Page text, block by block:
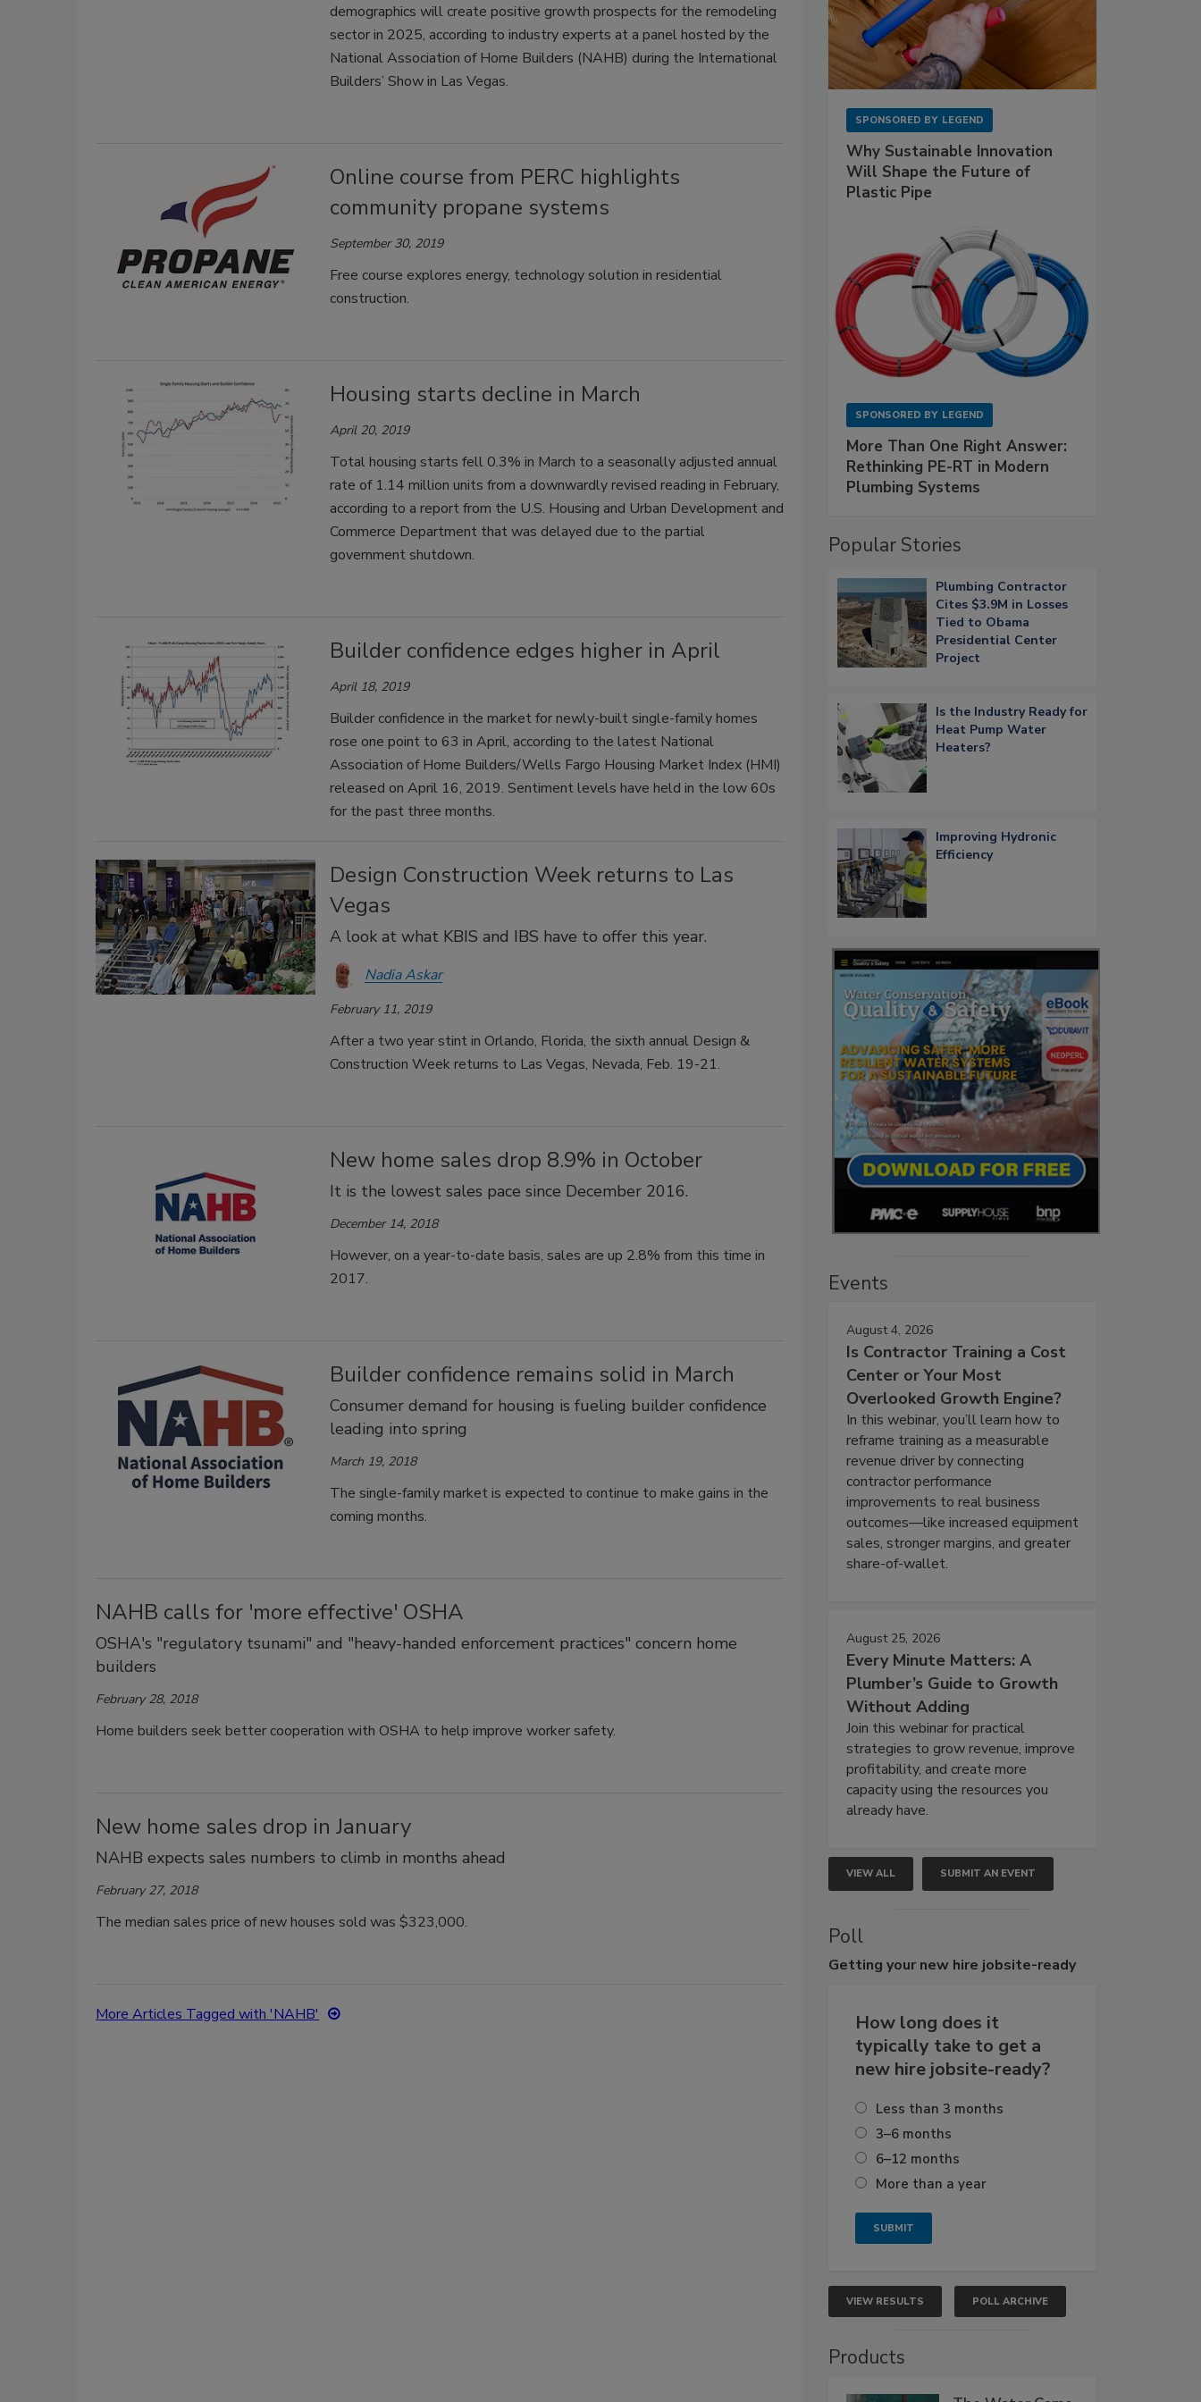
demographics will create positive growth prospects for the remodeling
sector in 2025, according to industry experts at a panel hosted by the
National Association of Home Builders (NAHB) during the International
Builders’ Show in Las Vegas.
Online course from PERC highlights
community propane systems
September 30, 2019
Free course explores energy, technology solution in residential
construction.
Housing starts decline in March
April 20, 2019
Total housing starts fell 0.3% in March to a seasonally adjusted annual
rate of 1.14 million units from a downwardly revised reading in February,
according to a report from the U.S. Housing and Urban Development and
Commerce Department that was delayed due to the partial
government shutdown.
Builder confidence edges higher in April
April 18, 2019
Builder confidence in the market for newly-built single-family homes
rose one point to 63 in April, according to the latest National
Association of Home Builders/Wells Fargo Housing Market Index (HMI)
released on April 16, 2019. Sentiment levels have held in the low 60s
for the past three months.
Design Construction Week returns to Las
Vegas
A look at what KBIS and IBS have to offer this year.
Nadia Askar
February 11, 2019
After a two year stint in Orlando, Florida, the sixth annual Design &
Construction Week returns to Las Vegas, Nevada, Feb. 19-21.
New home sales drop 8.9% in October
It is the lowest sales pace since December 2016.
December 14, 2018
However, on a year-to-date basis, sales are up 2.8% from this time in
2017.
Builder confidence remains solid in March
Consumer demand for housing is fueling builder confidence
leading into spring
March 19, 2018
The single-family market is expected to continue to make gains in the
coming months.
NAHB calls for 'more effective' OSHA
OSHA's "regulatory tsunami" and "heavy-handed enforcement practices" concern home
builders
February 28, 2018
Home builders seek better cooperation with OSHA to help improve worker safety.
New home sales drop in January
NAHB expects sales numbers to climb in months ahead
February 27, 2018
The median sales price of new houses sold was $323,000.
More Articles Tagged with 'NAHB'
SPONSORED BY LEGEND
Why Sustainable Innovation
Will Shape the Future of
Plastic Pipe
SPONSORED BY LEGEND
More Than One Right Answer:
Rethinking PE-RT in Modern
Plumbing Systems
Popular Stories
Plumbing Contractor
Cites $3.9M in Losses
Tied to Obama
Presidential Center
Project
Is the Industry Ready for
Heat Pump Water
Heaters?
Improving Hydronic
Efficiency
Events
August 4, 2026
Is Contractor Training a Cost
Center or Your Most
Overlooked Growth Engine?
In this webinar, you’ll learn how to
reframe training as a measurable
revenue driver by connecting
contractor performance
improvements to real business
outcomes—like increased equipment
sales, stronger margins, and greater
share-of-wallet.
August 25, 2026
Every Minute Matters: A
Plumber’s Guide to Growth
Without Adding
Join this webinar for practical
strategies to grow revenue, improve
profitability, and create more
capacity using the resources you
already have.
VIEW ALL SUBMIT AN EVENT
Poll
Getting your new hire jobsite-ready
How long does it
typically take to get a
new hire jobsite-ready?
Less than 3 months
3–6 months
6–12 months
More than a year
VIEW RESULTS POLL ARCHIVE
Products